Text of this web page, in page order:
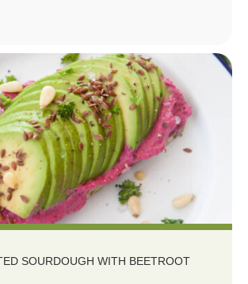
SOURDOUGH WITH BEETROOT